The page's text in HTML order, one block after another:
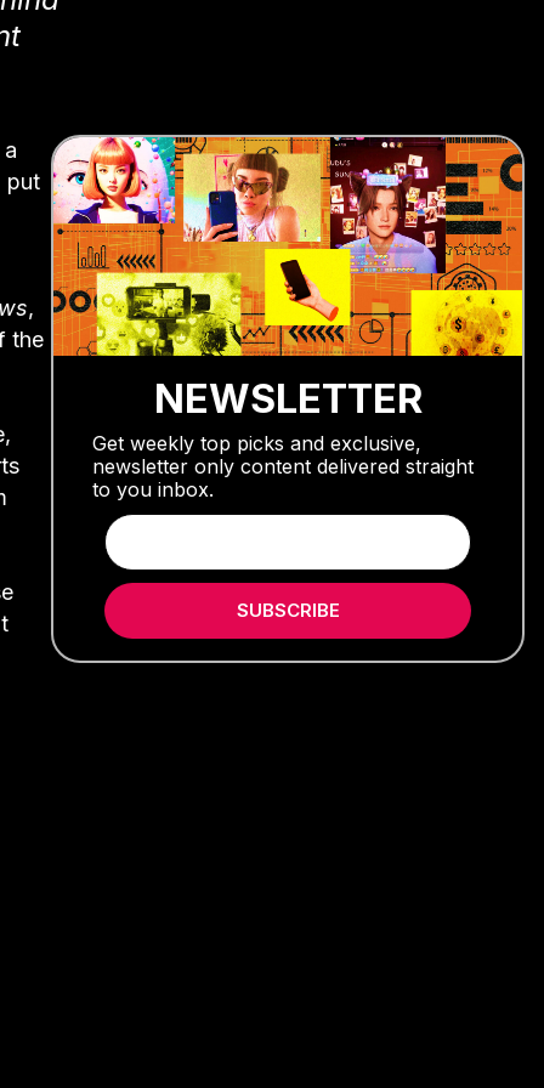
put
,
the
NEWSLETTER
Get weekly top picks and exclusive,
newsletter only content delivered straight
to you inbox.
SUBSCRIBE